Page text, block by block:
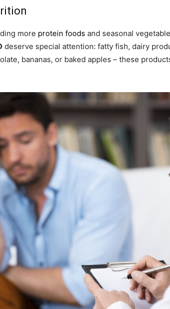
more protein foods and seasonal
deserve special attention: fatty fish, dairy
bananas, or baked apples – these